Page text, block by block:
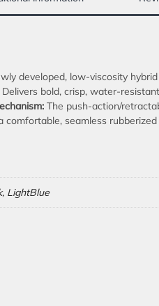
developed, low-viscosity
Delivers bold, crisp, water-
The push-action/
comfortable, seamless
LightBlue